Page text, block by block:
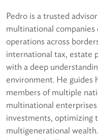
Pedro is a trusted
multinational companies
operations across
international tax, estate
with a deep
environment. He
members of multiple
multinational
investments, optimizing
multigenerational